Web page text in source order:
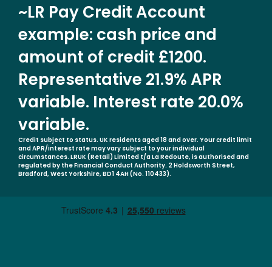
~LR Pay Credit Account
example: cash price and
amount of credit £1200.
Representative 21.9% APR
variable. Interest rate 20.0%
variable.
Credit subject to status. UK residents aged 18 and over. Your credit limit
and APR/interest rate may vary subject to your individual
circumstances. LRUK (Retail) Limited t/a La Redoute, is authorised and
regulated by the Financial Conduct Authority. 2 Holdsworth Street,
Bradford, West Yorkshire, BD1 4AH (No. 110433).